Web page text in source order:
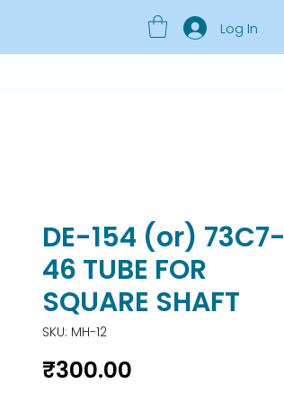
Log In
DE-154 (or) 73C7-
46 TUBE FOR
SQUARE SHAFT
SKU: MH-12
₹300.00